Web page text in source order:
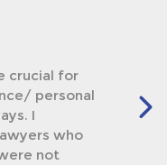
crucial for
personal
I
who
not